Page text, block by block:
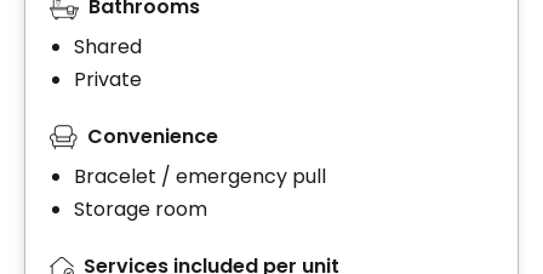
Bathrooms
Shared
Private
Convenience
Bracelet / emergency pull
Storage room
Services included per unit